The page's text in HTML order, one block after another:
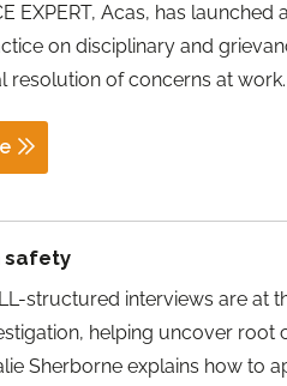
EXPERT, Acas, has
on disciplinary and
resolution of concerns at work.
safety
structured interviews are at
helping uncover root
Sherborne explains how to